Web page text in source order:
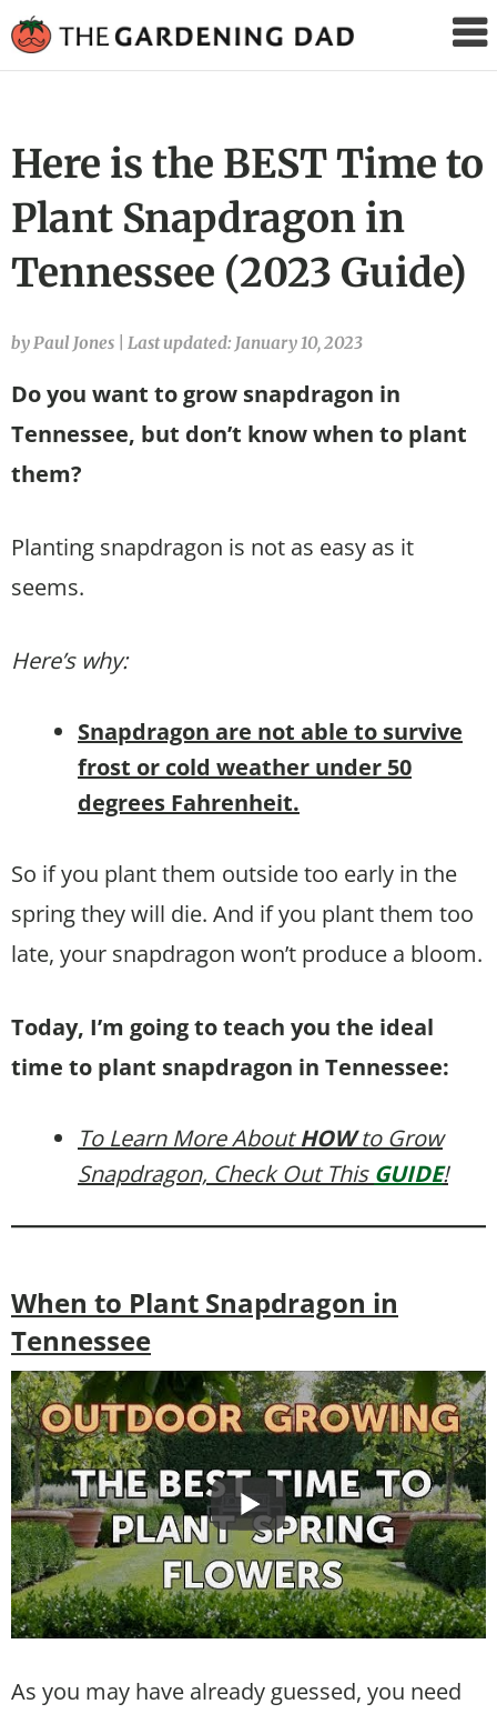
Gardening
Here is the BEST Time to
Plant Snapdragon in
Tennessee (2023 Guide)
by Paul Jones Last updated: January 10, 2023
Do you want to grow snapdragon in
Tennessee, but don’t know when to plant
them?
Planting snapdragon is not as easy as it
seems.
Here’s why:
Snapdragon are not able to survive
frost or cold weather under 50
degrees Fahrenheit.
So if you plant them outside too early in the
spring they will die. And if you plant them too
late, your snapdragon won’t produce a bloom.
Today, I’m going to teach you the ideal
time to plant snapdragon in Tennessee:
To Learn More AboutHOWto Grow
Snapdragon, Check Out This GUIDE!
When to Plant Snapdragon in
Tennessee
As you may have already guessed, you need